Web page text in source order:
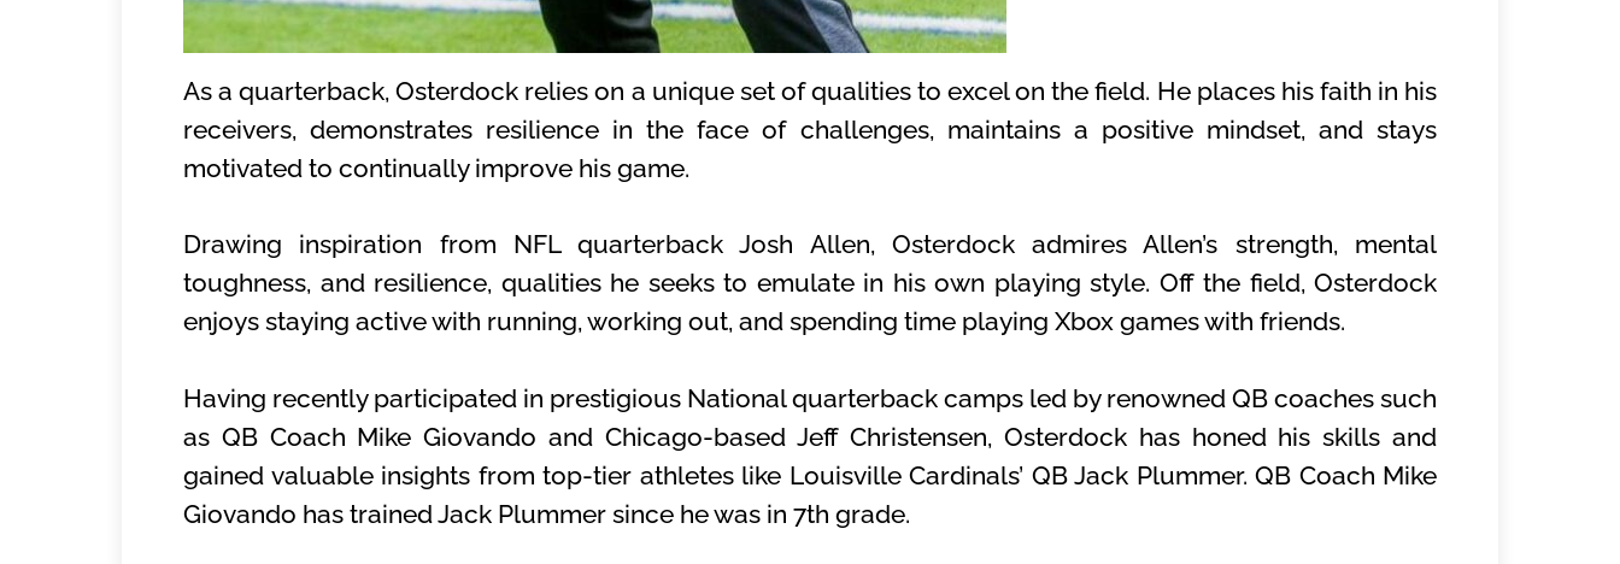
As a quarterback, Osterdock relies on a unique set of qualities to excel on the field. He places his faith in his
receivers, demonstrates resilience in the face of challenges, maintains a positive mindset, and stays
motivated to continually improve his game.
Drawing inspiration from NFL quarterback Josh Allen, Osterdock admires Allen’s strength, mental
toughness, and resilience, qualities he seeks to emulate in his own playing style. Off the field, Osterdock
enjoys staying active with running, working out, and spending time playing Xbox games with friends.
Having recently participated in prestigious National quarterback camps led by renowned QB coaches such
as QB Coach Mike Giovando and Chicago-based Jeff Christensen, Osterdock has honed his skills and
gained valuable insights from top-tier athletes like Louisville Cardinals’ QB Jack Plummer. QB Coach Mike
Giovando has trained Jack Plummer since he was in 7th grade.